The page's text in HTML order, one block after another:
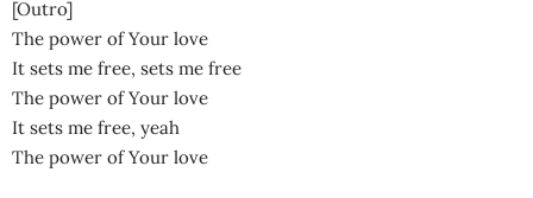
[Outro]
The power of Your love
It sets me free, sets me free
The power of Your love
It sets me free, yeah
The power of Your love